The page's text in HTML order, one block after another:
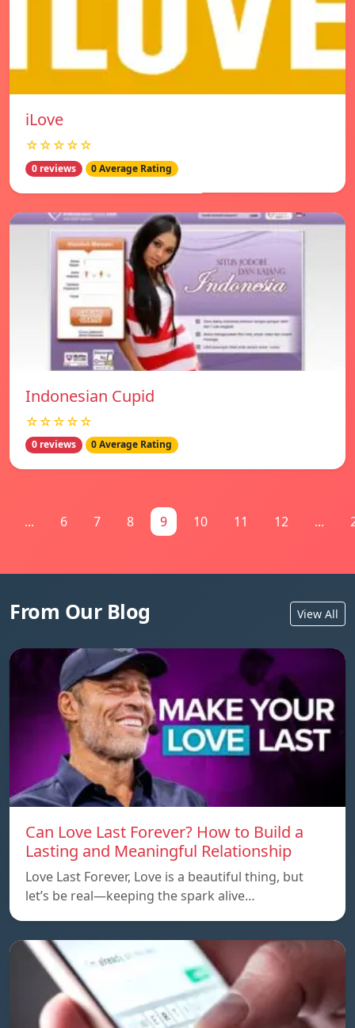
iLove
☆☆☆☆☆
0 reviews 0 Average Rating
Indonesian Cupid
☆☆☆☆☆
0 reviews 0 Average Rating
... 6 7 8 9 10 11 12 ...
From Our Blog View All
Can Love Last Forever? How to Build a
Lasting and Meaningful Relationship
Love Last Forever, Love is a beautiful thing, but
let’s be real—keeping the spark alive…